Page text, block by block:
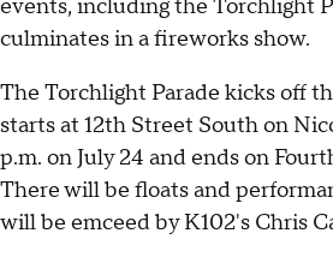
events, including the Torchlight
culminates in a fireworks show.
The Torchlight Parade kicks off
starts at 12th Street South on
p.m. on July 24 and ends on
There will be floats and
will be emceed by K102's Chris